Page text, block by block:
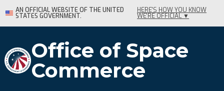
Skip
to
Content
AN OFFICIAL WEBSITE OF THE UNITED
STATES GOVERNMENT.
HERE'S HOW YOU KNOW
WE'RE OFFICIAL ▼
Office of Space
Commerce